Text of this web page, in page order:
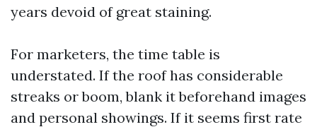
years devoid of great staining.
For marketers, the time table is
understated. If the roof has considerable
streaks or boom, blank it beforehand images
and personal showings. If it seems first rate